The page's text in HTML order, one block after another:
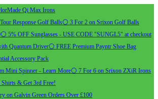
Qi Max Irons
Response Golf Balls⚪ 3 For 2 on Srixon Golf Balls
⚪ 5% OFF Sunglasses - USE CODE "SUNGL5" at checkout
Quantum Driver⚪ FREE Premium Payntr Shoe Bag
Accessory Pack
Mini Spinner - Learn More⚪ 7 For 6 on Srixon ZXiR Irons
& Get 3rd Free!
on Galvin Green Orders Over £100